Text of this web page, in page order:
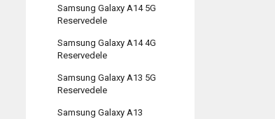
Samsung Galaxy A14 5G
Reservedele
Samsung Galaxy A14 4G
Reservedele
Samsung Galaxy A13 5G
Reservedele
Samsung Galaxy A13